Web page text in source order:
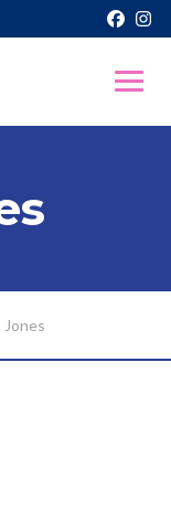
Jones